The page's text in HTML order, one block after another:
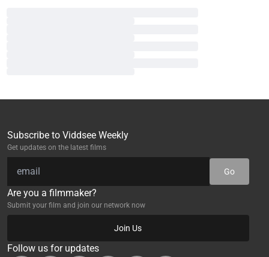
Subscribe to Viddsee Weekly
Get updates on the latest films
Go
Are you a filmmaker?
Submit your film and join our network now
Join Us
Follow us for updates